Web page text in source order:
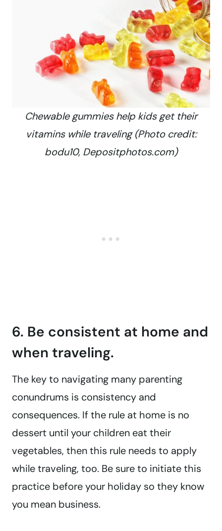
Chewable gummies help kids get their
vitamins while traveling (Photo credit:
bodu10, Depositphotos.com)
6. Be consistent at home and
when traveling.
The key to navigating many parenting
conundrums is consistency and
consequences. If the rule at home is no
dessert until your children eat their
vegetables, then this rule needs to apply
while traveling, too. Be sure to initiate this
practice before your holiday so they know
you mean business.